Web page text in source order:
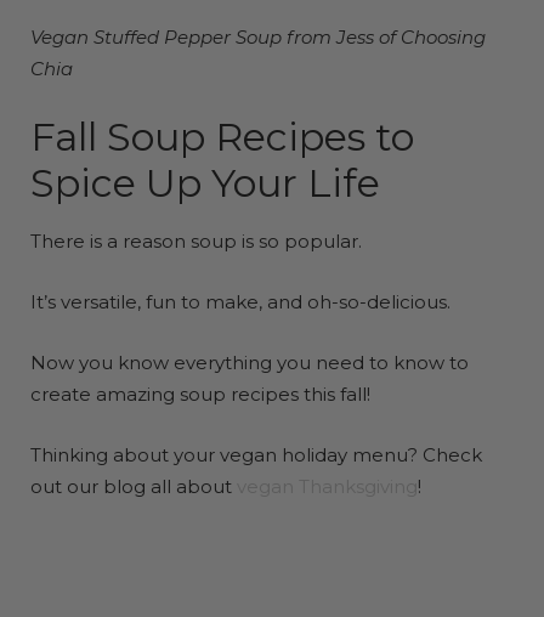
Vegan Stuffed Pepper Soup from Jess of Choosing
Chia
Fall Soup Recipes to
Spice Up Your Life
There is a reason soup is so popular.
It’s versatile, fun to make, and oh-so-delicious.
Now you know everything you need to know to
create amazing soup recipes this fall!
Thinking about your vegan holiday menu? Check
out our blog all about
!